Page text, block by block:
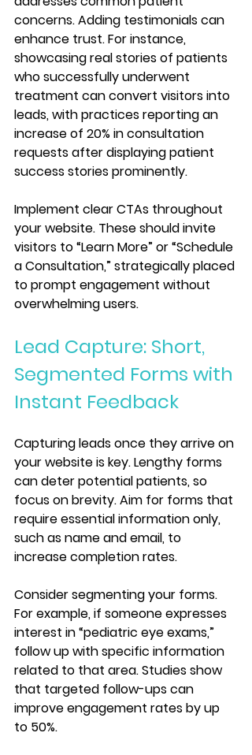
concerns. Adding testimonials can
enhance trust. For instance,
showcasing real stories of patients
who successfully underwent
treatment can convert visitors into
leads, with practices reporting an
increase of 20% in consultation
requests after displaying patient
success stories prominently.
Implement clear CTAs throughout
your website. These should invite
visitors to “Learn More” or “Schedule
a Consultation,” strategically placed
to prompt engagement without
overwhelming users.
Lead Capture: Short,
Segmented Forms with
Instant Feedback
Capturing leads once they arrive on
your website is key. Lengthy forms
can deter potential patients, so
focus on brevity. Aim for forms that
require essential information only,
such as name and email, to
increase completion rates.
Consider segmenting your forms.
For example, if someone expresses
interest in “pediatric eye exams,”
follow up with specific information
related to that area. Studies show
that targeted follow-ups can
improve engagement rates by up
to 50%.